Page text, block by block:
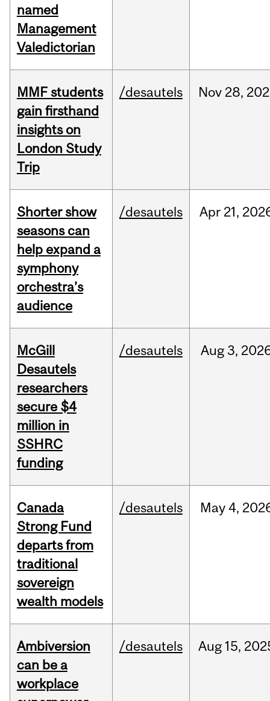
named
Management
Valedictorian
MMF students
gain firsthand
insights on
London Study
Trip
/desautels Nov 28,
Shorter show
seasons can
help expand a
symphony
orchestra’s
audience
/desautels Apr 21,
McGill
Desautels
researchers
secure $4
million in
SSHRC
funding
/desautels Aug3,
Canada
Strong Fund
departs from
traditional
sovereign
wealth models
/desautels May 4,
Ambiversion
can be a
workplace
/desautels Aug 15,